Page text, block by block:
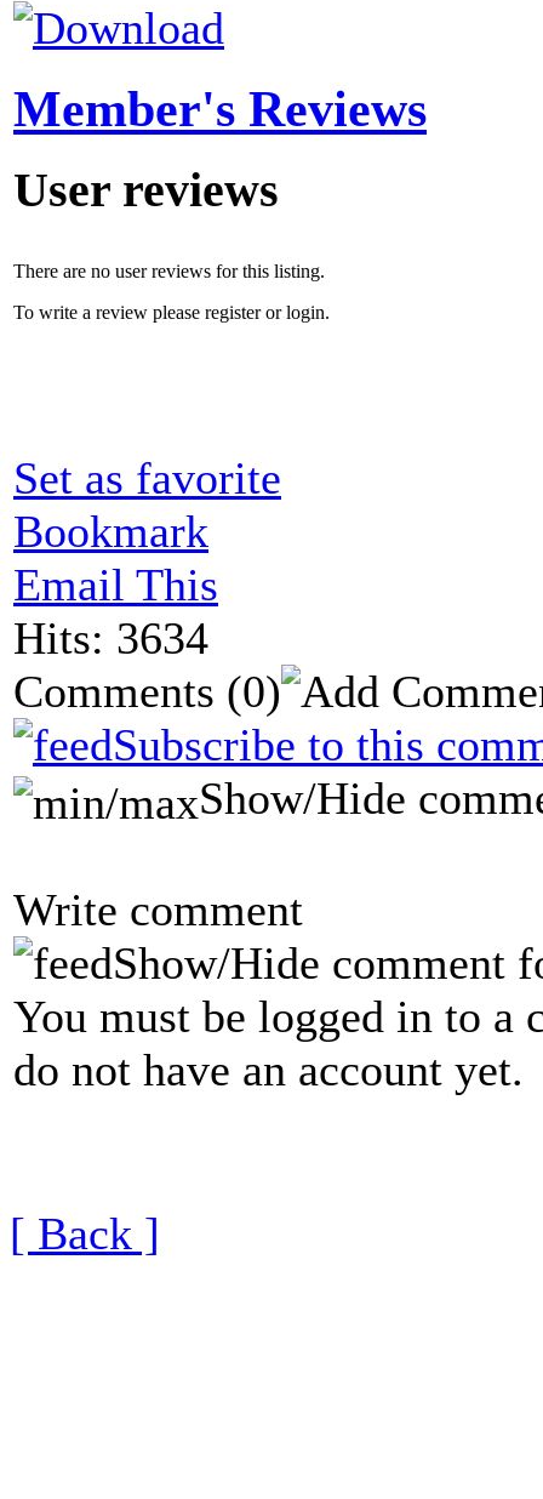
Member's Reviews
User reviews
There are no user reviews for this listing.
To write a review please register or login.
Set as favorite
Bookmark
Email This
Hits: 3634
Comments (0)
Subscribe to this
Show/Hide
Write comment
Show/Hide comment
You must be logged in to a
do not have an account yet.
[ Back ]